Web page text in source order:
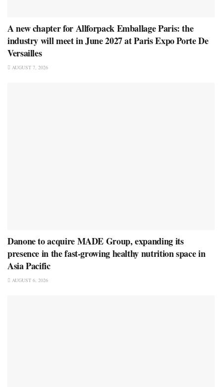
A new chapter for Allforpack Emballage Paris: the
industry will meet in June 2027 at Paris Expo Porte De
Versailles
AUGUST 7, 2026
Danone to acquire MADE Group, expanding its
presence in the fast-growing healthy nutrition space in
Asia Pacific
AUGUST 6, 2026